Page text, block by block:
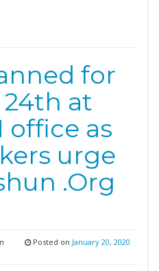
for
at
office as
urge
.Org
Posted on January 20, 2020